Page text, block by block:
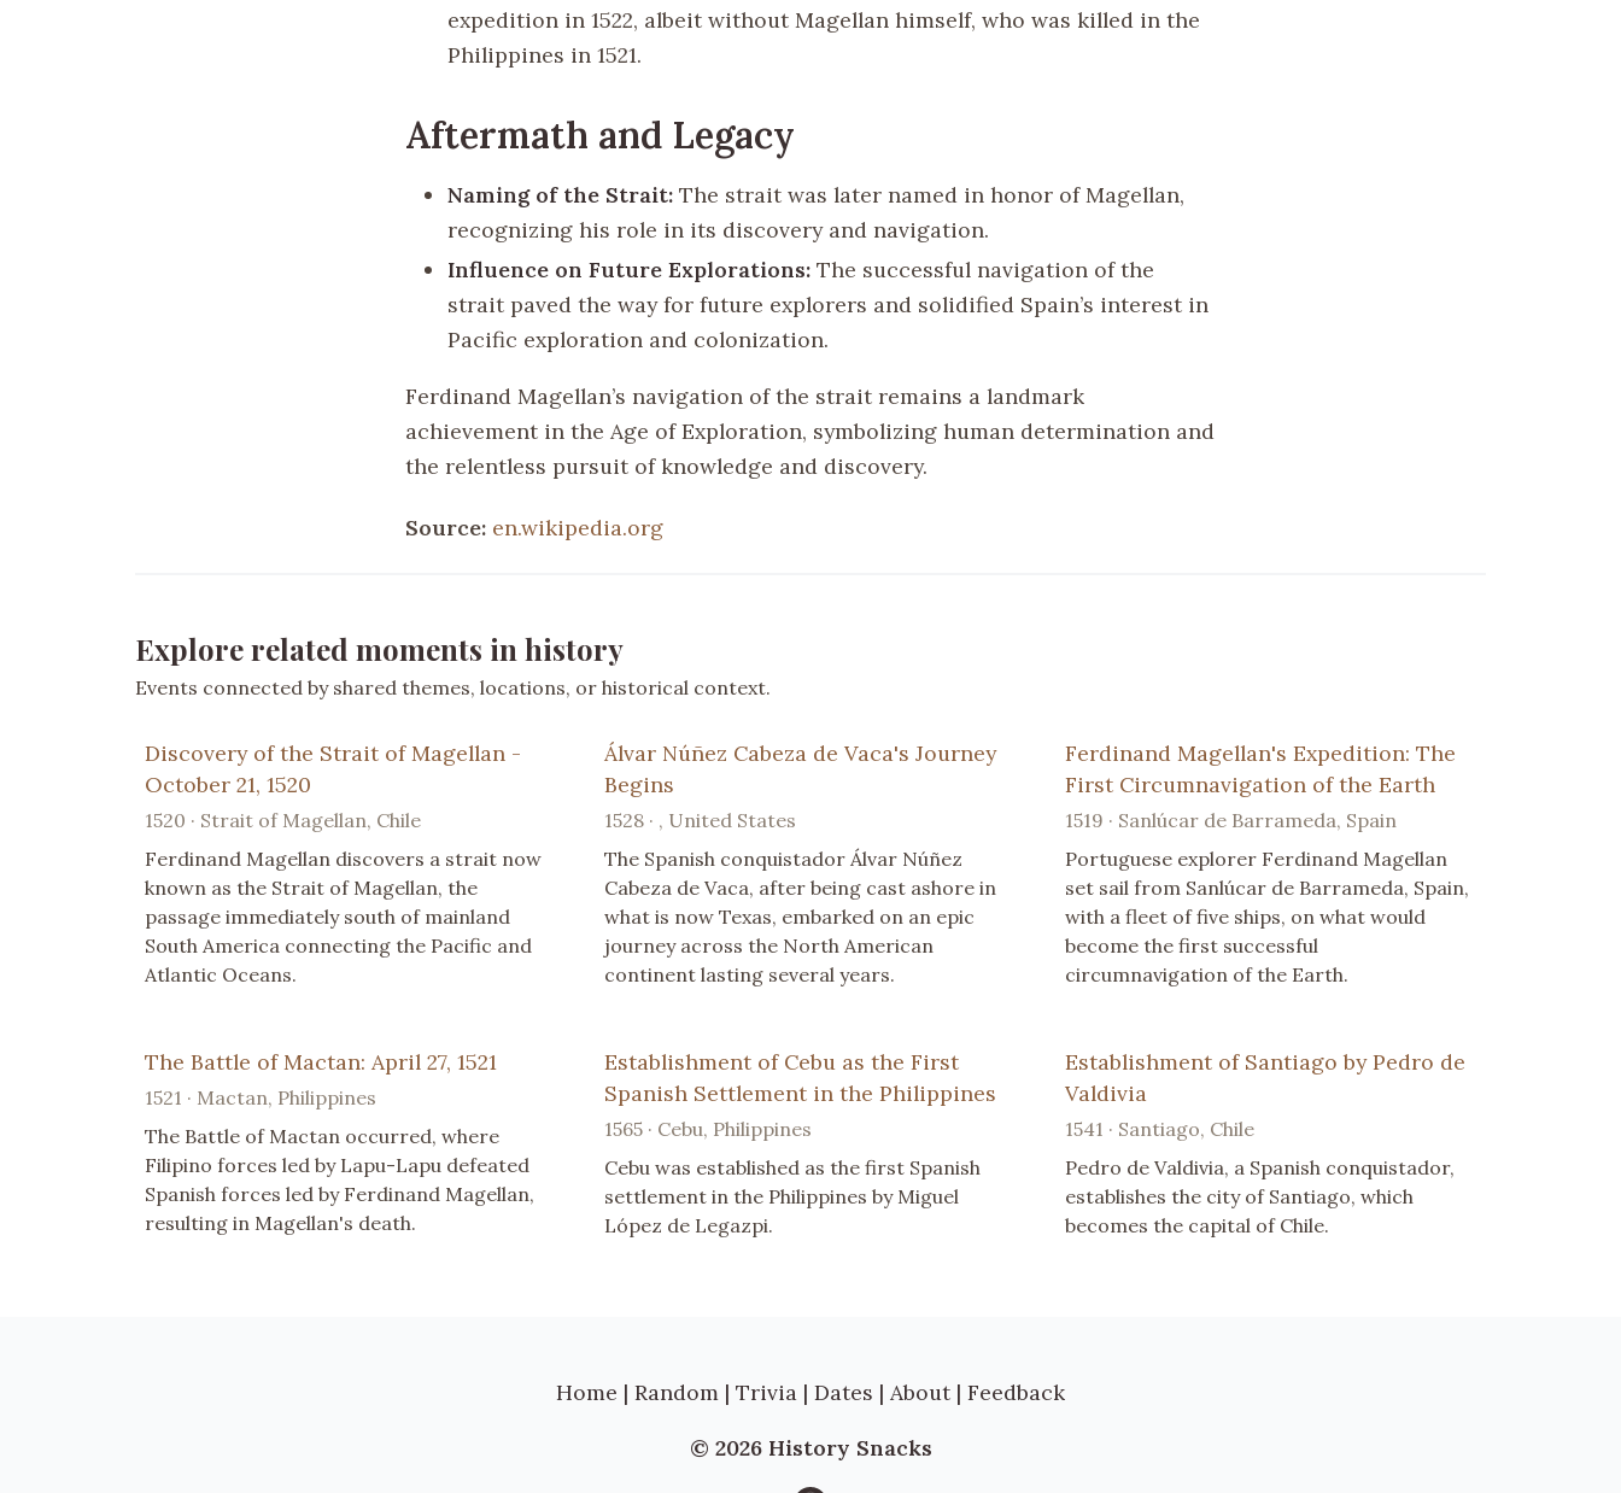
expedition in 1522, albeit without Magellan himself, who was killed in the
Philippines in 1521.
Aftermath and Legacy
Naming of the Strait: The strait was later named in honor of Magellan,
recognizing his role in its discovery and navigation.
Influence on Future Explorations: The successful navigation of the
strait paved the way for future explorers and solidified Spain’s interest in
Pacific exploration and colonization.
Ferdinand Magellan’s navigation of the strait remains a landmark
achievement in the Age of Exploration, symbolizing human determination and
the relentless pursuit of knowledge and discovery.
Source: en.wikipedia.org
Explore related moments in history
Events connected by shared themes, locations, or historical context.
Discovery of the Strait of Magellan -
October 21, 1520
1520 · Strait of Magellan, Chile
Ferdinand Magellan discovers a strait now
known as the Strait of Magellan, the
passage immediately south of mainland
South America connecting the Pacific and
Atlantic Oceans.
Álvar Núñez Cabeza de Vaca's Journey
Begins
1528 · , United States
The Spanish conquistador Álvar Núñez
Cabeza de Vaca, after being cast ashore in
what is now Texas, embarked on an epic
journey across the North American
continent lasting several years.
Ferdinand Magellan's Expedition: The
First Circumnavigation of the Earth
1519 · Sanlúcar de Barrameda, Spain
Portuguese explorer Ferdinand Magellan
set sail from Sanlúcar de Barrameda, Spain,
with a fleet of five ships, on what would
become the first successful
circumnavigation of the Earth.
The Battle of Mactan: April 27, 1521
1521 · Mactan, Philippines
The Battle of Mactan occurred, where
Filipino forces led by Lapu-Lapu defeated
Spanish forces led by Ferdinand Magellan,
resulting in Magellan's death.
Establishment of Cebu as the First
Spanish Settlement in the Philippines
1565 · Cebu, Philippines
Cebu was established as the first Spanish
settlement in the Philippines by Miguel
López de Legazpi.
Establishment of Santiago by Pedro de
Valdivia
1541 · Santiago, Chile
Pedro de Valdivia, a Spanish conquistador,
establishes the city of Santiago, which
becomes the capital of Chile.
Home | Random | Trivia | Dates | About | Feedback
© 2026 History Snacks